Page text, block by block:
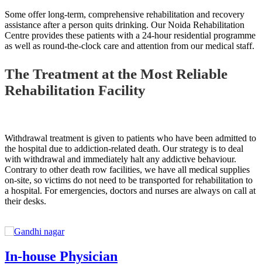
Some offer long-term, comprehensive rehabilitation and recovery
assistance after a person quits drinking. Our Noida Rehabilitation
Centre provides these patients with a 24-hour residential programme
as well as round-the-clock care and attention from our medical staff.
The Treatment at the Most Reliable
Rehabilitation Facility
Withdrawal treatment is given to patients who have been admitted to
the hospital due to addiction-related death. Our strategy is to deal
with withdrawal and immediately halt any addictive behaviour.
Contrary to other death row facilities, we have all medical supplies
on-site, so victims do not need to be transported for rehabilitation to
a hospital. For emergencies, doctors and nurses are always on call at
their desks.
In-house Physician